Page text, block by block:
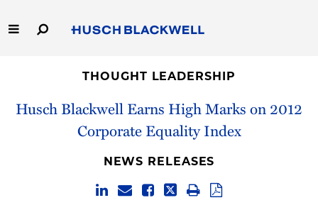
to
Main
Capabilities
THOUGHT LEADERSHIP
Husch Blackwell Earns High Marks on 2012
Corporate Equality Index
NEWS RELEASES